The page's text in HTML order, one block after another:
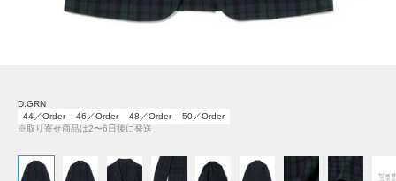
D.GRN
44／Order
46／Order 48／Order
50／Order
※取り寄せ商品は2〜6日後に発送